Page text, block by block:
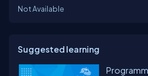
Not Available
Suggested learning